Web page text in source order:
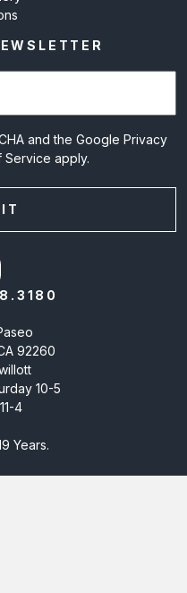
and the GooglePrivacy
Service apply.
92260
10-5
4
Years.